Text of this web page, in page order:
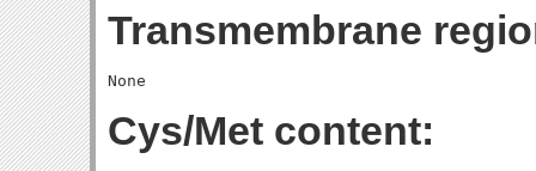
Transmembrane
Cys/Met content: